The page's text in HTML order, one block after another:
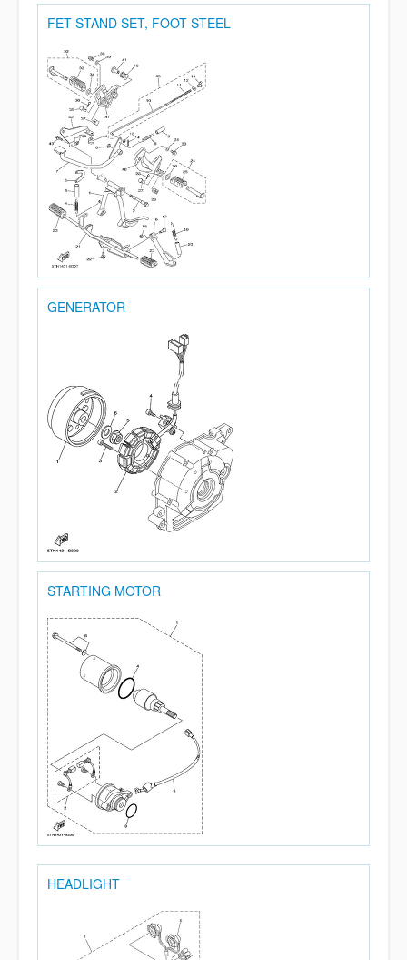
FET STAND SET, FOOT STEEL
GENERATOR
STARTING MOTOR
HEADLIGHT